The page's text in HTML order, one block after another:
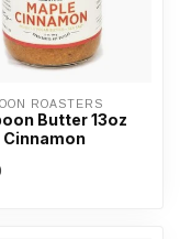
ROASTERS
Butter 13oz
Cinnamon